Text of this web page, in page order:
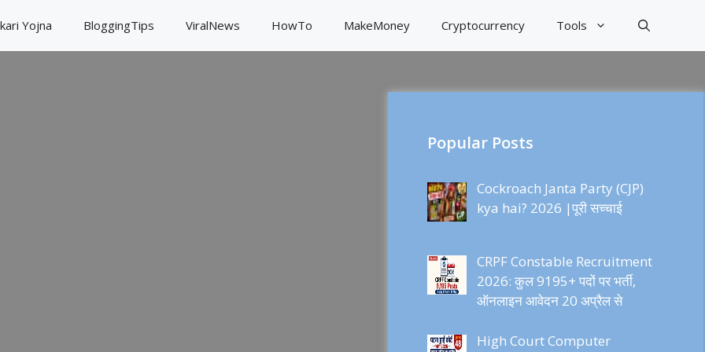
Yojna BloggingTips ViralNews HowTo MakeMoney Cryptocurrency Tools
Popular Posts
Cockroach Janta Party (CJP)
kya hai? 2026 |पूरी सच्चाई
CRPF Constable Recruitment
2026: कुल 9195+ पदों पर भर्ती,
ऑनलाइन आवेदन 20 अप्रैल से
High Court Computer